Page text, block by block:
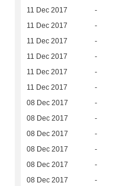
11 Dec 2017 -
11 Dec 2017 -
11 Dec 2017 -
11 Dec 2017 -
11 Dec 2017 -
11 Dec 2017 -
08 Dec 2017 -
08 Dec 2017 -
08 Dec 2017 -
08 Dec 2017 -
08 Dec 2017 -
08 Dec 2017 -